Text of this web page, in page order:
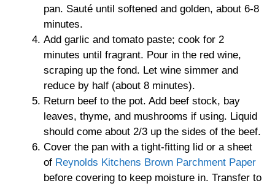
pan. Sauté until softened and golden, about 6-8
minutes.
Add garlic and tomato paste; cook for 2
minutes until fragrant. Pour in the red wine,
scraping up the fond. Let wine simmer and
reduce by half (about 8 minutes).
Return beef to the pot. Add beef stock, bay
leaves, thyme, and mushrooms if using. Liquid
should come about 2/3 up the sides of the beef.
Cover the pan with a tight-fitting lid or a sheet
of Reynolds Kitchens Brown Parchment Paper
before covering to keep moisture in. Transfer to